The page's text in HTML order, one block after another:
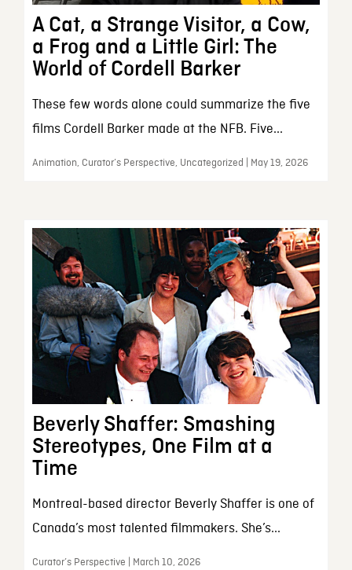
A Cat, a Strange Visitor, a Cow,
a Frog and a Little Girl: The
World of Cordell Barker
These few words alone could summarize the five
films Cordell Barker made at the NFB. Five...
Animation, Curator’s Perspective, Uncategorized | May 19, 2026
Beverly Shaffer: Smashing
Stereotypes, One Film at a
Time
Montreal-based director Beverly Shaffer is one of
Canada’s most talented filmmakers. She’s...
Curator’s Perspective | March 10, 2026